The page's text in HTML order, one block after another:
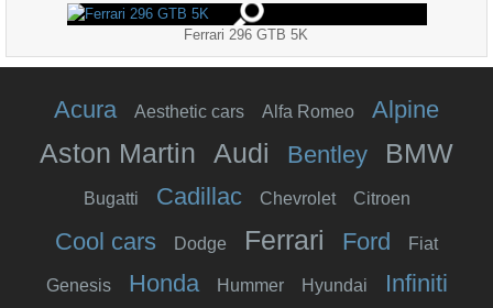
Ferrari 296 GTB 5K
Acura Aesthetic cars Alfa Romeo Alpine
Aston Martin Audi Bentley BMW
Bugatti Cadillac Chevrolet Citroen
Cool cars Dodge Ferrari Ford Fiat
Genesis Honda Hummer Hyundai Infiniti